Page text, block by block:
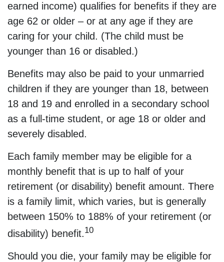
earned income) qualifies for benefits if they are
age 62 or older – or at any age if they are
caring for your child. (The child must be
younger than 16 or disabled.)
Benefits may also be paid to your unmarried
children if they are younger than 18, between
18 and 19 and enrolled in a secondary school
as a full-time student, or age 18 or older and
severely disabled.
Each family member may be eligible for a
monthly benefit that is up to half of your
retirement (or disability) benefit amount. There
is a family limit, which varies, but is generally
between 150% to 188% of your retirement (or
disability) benefit.10
Should you die, your family may be eligible for